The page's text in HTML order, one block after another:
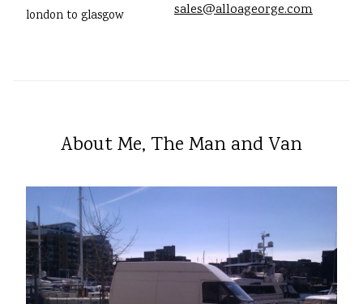
london to glasgow
sales@alloageorge.com
About Me, The Man and Van